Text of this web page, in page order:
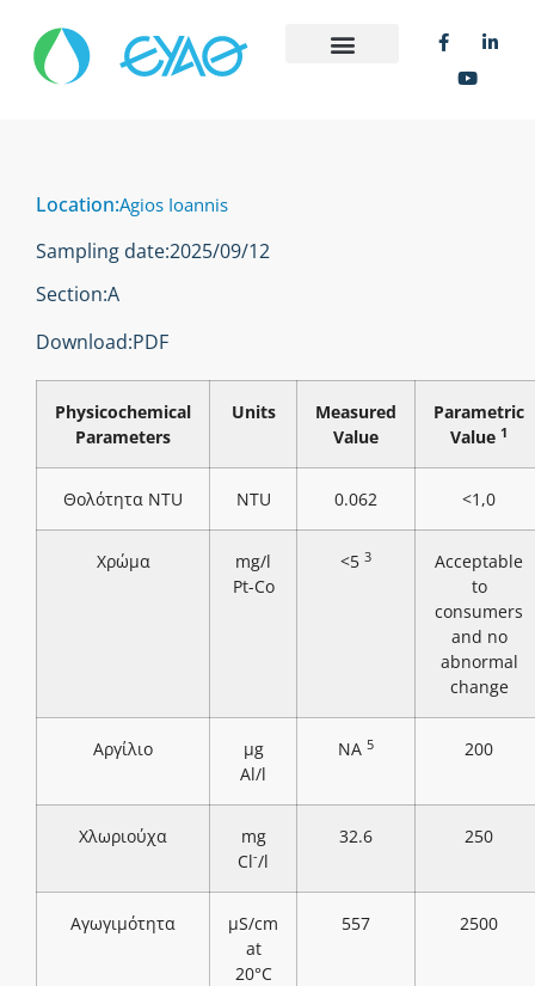
Location:Agios Ioannis
Sampling date:2025/09/12
Section:Α
Download:PDF
Physicochemical
Parameters
Units
Measured
Value
Parametric
Value 1
Θολότητα NTU NTU 0.062 <1,0
Χρώμα
mg/l
Pt-Co
<5 3
Acceptable
to
consumers
and no
abnormal
change
Αργίλιο
μg
Al/l
NA 5 200
Χλωριούχα
mg
Cl-/l
32.6 250
Αγωγιμότητα
μS/cm
at
20°C
557 2500